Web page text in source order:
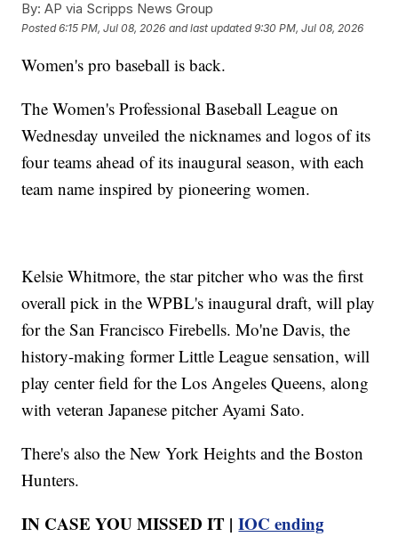
By: AP via Scripps News Group
Posted6:15 PM, Jul 08, 2026 and last updated 9:30 PM, Jul 08, 2026
Women's pro baseball is back.
The Women's Professional Baseball League on
Wednesday unveiled the nicknames and logos of its
four teams ahead of its inaugural season, with each
team name inspired by pioneering women.
Kelsie Whitmore, the star pitcher who was the first
overall pick in the WPBL's inaugural draft, will play
for the San Francisco Firebells. Mo'ne Davis, the
history-making former Little League sensation, will
play center field for the Los Angeles Queens, along
with veteran Japanese pitcher Ayami Sato.
There's also the New York Heights and the Boston
Hunters.
IN CASE YOU MISSED IT |IOC ending